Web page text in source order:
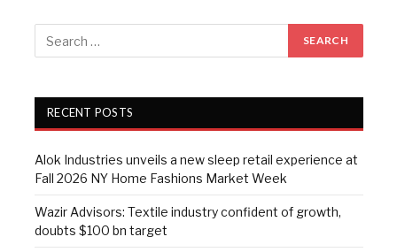
RECENT POSTS
Alok Industries unveils a new sleep retail experience at
Fall 2026 NY Home Fashions Market Week
Wazir Advisors: Textile industry confident of growth,
doubts $100 bn target